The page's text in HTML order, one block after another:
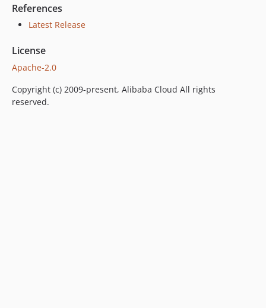
References
Latest Release
License
Apache-2.0
Copyright (c) 2009-present, Alibaba Cloud All rights
reserved.